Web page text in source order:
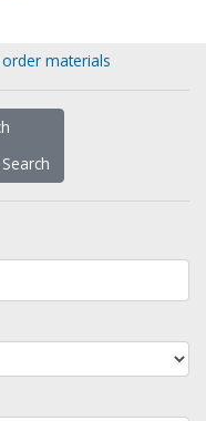
materials